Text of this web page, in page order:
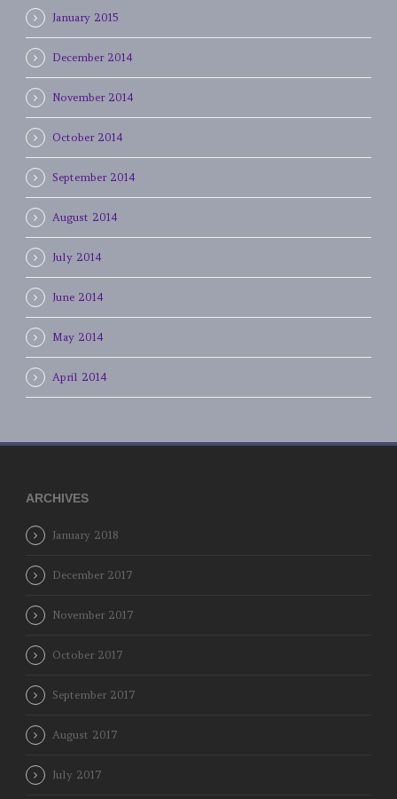
January 2015
December 2014
November 2014
October 2014
September 2014
August 2014
July 2014
June 2014
May 2014
April 2014
ARCHIVES
January 2018
December 2017
November 2017
October 2017
September 2017
August 2017
July 2017